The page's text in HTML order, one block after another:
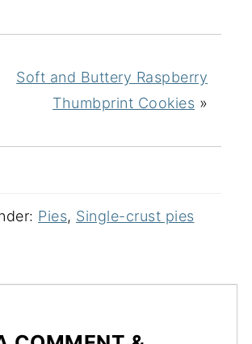
Soft and Buttery Raspberry
Thumbprint Cookies »
Pies, Single-crust pies